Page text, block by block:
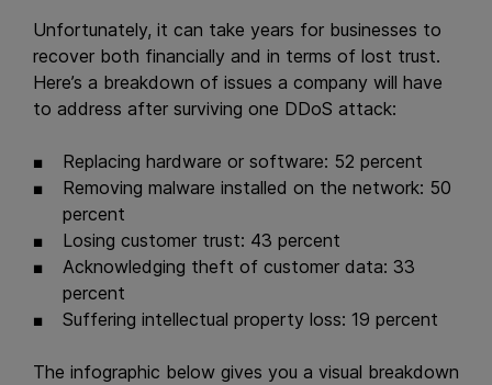
Unfortunately, it can take years for businesses to
recover both financially and in terms of lost trust.
Here’s a breakdown of issues a company will have
to address after surviving one DDoS attack:
Replacing hardware or software: 52 percent
Removing malware installed on the network: 50
percent
Losing customer trust: 43 percent
Acknowledging theft of customer data: 33
percent
Suffering intellectual property loss: 19 percent
The infographic below gives you a visual breakdown